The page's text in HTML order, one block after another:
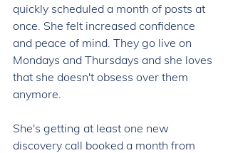
quickly scheduled a month of posts at
once. She felt increased confidence
and peace of mind. They go live on
Mondays and Thursdays and she loves
that she doesn't obsess over them
anymore.
She's getting at least one new
discovery call booked a month from